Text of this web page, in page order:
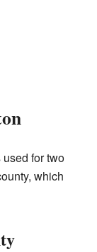
for two
which